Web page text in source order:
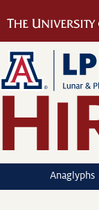
Anaglyphs